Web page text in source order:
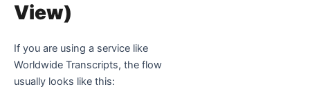
View)
If you are using a service like
Worldwide Transcripts, the flow
usually looks like this: